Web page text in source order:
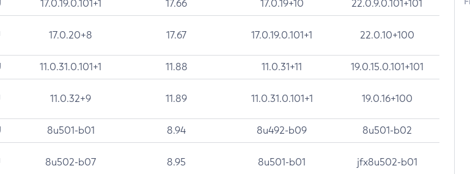
17.0.19.0.101+1 17.66 17.0.19+10 22.0.9.0.101+101
17.0.20+8 17.67 17.0.19.0.101+1 22.0.10+100
11.0.31.0.101+1 11.88 11.0.31+11 19.0.15.0.101+101
11.0.32+9 11.89 11.0.31.0.101+1 19.0.16+100
8u501-b01 8.94 8u492-b09 8u501-b02
8u502-b07 8.95 8u501-b01 jfx8u502-b01